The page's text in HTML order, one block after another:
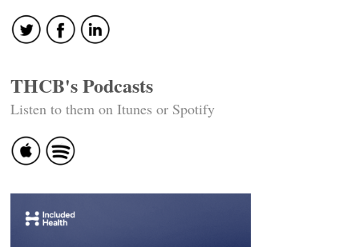
THCB's Podcasts
Listen to them on Itunes or Spotify